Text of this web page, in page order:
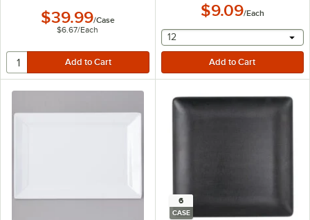
$39.99/Case
$6.67/Each
$9.09/Each
selecting other will
12
6
CASE